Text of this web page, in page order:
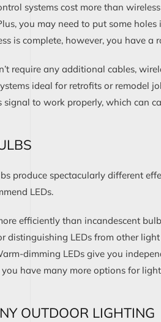
systems cost more than
you may need to put some
is complete, however, you have a
require any additional cables, w
ideal for retrofits or remodel
signal to work properly, which can
produce spectacularly different
LEDs.
efficiently than incandescent
distinguishing LEDs from other
arm-dimming LEDs give you
you have many more options for
OUTDOOR LIGHTING